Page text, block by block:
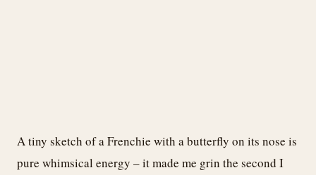
A tiny sketch of a Frenchie with a butterfly on its nose is
pure whimsical energy – it made me grin the second I